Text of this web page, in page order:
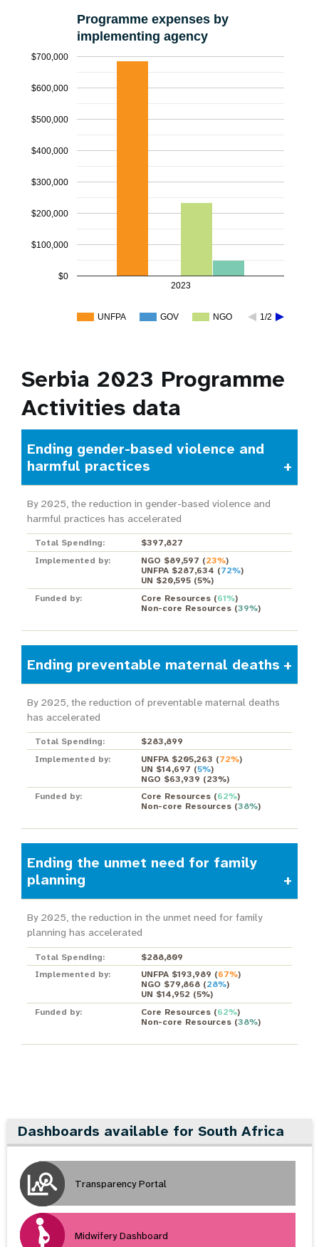
Programme expenses by
implementing agency
UNFPA GOV NGO 1/2
2023
$0
$100,000
$200,000
$300,000
$400,000
$500,000
$600,000
$700,000
Serbia 2023 Programme
Activities data
Ending gender-based violence and
harmful practices
By 2025, the reduction in gender-based violence and
harmful practices has accelerated
Total Spending:
$397,827
Implemented by:
NGO $89,597 (23%)
UNFPA $287,634 (72%)
UN $20,595(5%)
Funded by:
Core Resources(61%)
Non-core Resources(39%)
Ending preventable maternal deaths
By 2025, the reduction of preventable maternal deaths
has accelerated
Total Spending:
$283,899
Implemented by:
UNFPA $205,263 (72%)
UN $14,697 (5%)
NGO $63,939 (23%)
Funded by:
Core Resources(62%)
Non-core Resources(38%)
Ending the unmet need for family
planning
By 2025, the reduction in the unmet need for family
planning has accelerated
Total Spending:
$288,809
Implemented by:
UNFPA $193,989 (67%)
NGO $79,868(28%)
UN $14,952 (5%)
Funded by:
Core Resources(62%)
Non-core Resources(38%)
Dashboards available for South Africa
Transparency Portal
Midwifery Dashboard